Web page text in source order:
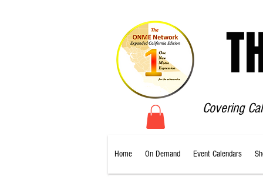
Covering
Home On Demand Event Calendars